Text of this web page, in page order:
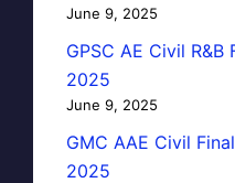
June 9, 2025
GPSC AE Civil R&B
2025
June 9, 2025
GMC AAE Civil
2025